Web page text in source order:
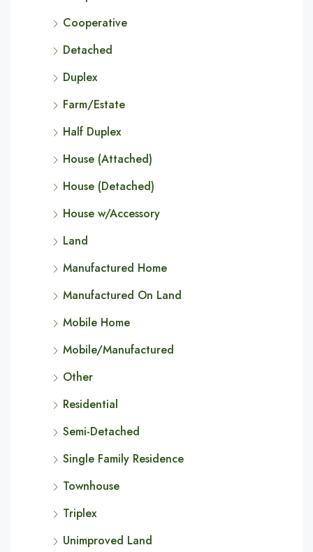
Cooperative
Detached
Duplex
Farm/Estate
Half Duplex
House (Attached)
House (Detached)
House w/Accessory
Land
Manufactured Home
Manufactured On Land
Mobile Home
Mobile/Manufactured
Other
Residential
Semi-Detached
Single Family Residence
Townhouse
Triplex
Unimproved Land